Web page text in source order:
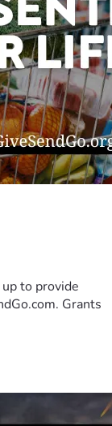
to provide
Grants